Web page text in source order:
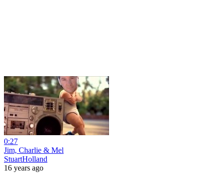
0:27
Jim, Charlie & Mel
StuartHolland
16 years ago